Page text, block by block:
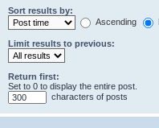
Sort results by:
Ascending
Limit results to previous:
Return first:
Set to 0 to display the entire post.
characters of posts